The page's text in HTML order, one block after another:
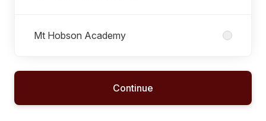
Mt Hobson Academy
Continue